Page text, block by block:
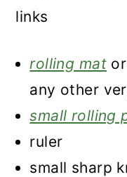
links
rolling mat
any other
small rolling
ruler
small sharp